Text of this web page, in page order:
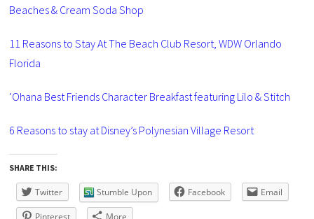
Beaches & Cream Soda Shop
11 Reasons to Stay At The Beach Club Resort, WDW Orlando
Florida
‘Ohana Best Friends Character Breakfast featuring Lilo & Stitch
6 Reasons to stay at Disney’s Polynesian Village Resort
SHARE THIS:
Twitter Stumble Upon Facebook Email